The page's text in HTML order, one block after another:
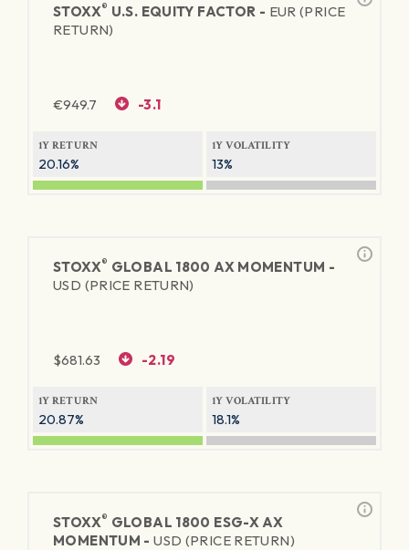
STOXX® U.S. EQUITY FACTOR - EUR (PRICE
RETURN)
€949.7 -3.1
1Y RETURN
20.16%
1Y VOLATILITY
13%
STOXX® GLOBAL 1800 AX MOMENTUM -
USD (PRICE RETURN)
$681.63 -2.19
1Y RETURN
20.87%
1Y VOLATILITY
18.1%
STOXX® GLOBAL 1800 ESG-X AX
MOMENTUM -USD (PRICE RETURN)